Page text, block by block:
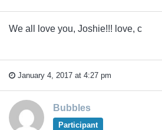
We all love you, Joshie!!! love, c
January 4, 2017 at 4:27 pm
Bubbles
Participant